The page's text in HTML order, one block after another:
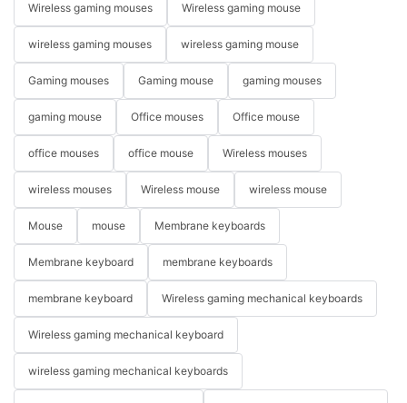
Wireless gaming mouses Wireless gaming mouse
wireless gaming mouses wireless gaming mouse
Gaming mouses Gaming mouse gaming mouses
gaming mouse Office mouses Office mouse
office mouses office mouse Wireless mouses
wireless mouses Wireless mouse wireless mouse
Mouse mouse Membrane keyboards
Membrane keyboard membrane keyboards
membrane keyboard Wireless gaming mechanical keyboards
Wireless gaming mechanical keyboard
wireless gaming mechanical keyboards